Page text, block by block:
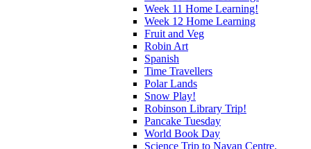
Week 11 Home Learning!
Week 12 Home Learning
Fruit and Veg
Robin Art
Spanish
Time Travellers
Polar Lands
Snow Play!
Robinson Library Trip!
Pancake Tuesday
World Book Day
Science Trip to Navan Centre.